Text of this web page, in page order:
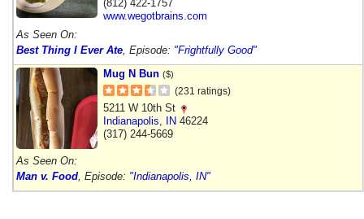
(812) 422-1757
www.wegotbrains.com
As Seen On:
Best Thing I Ever Ate , Episode: "Frightfully Good"
Mug N Bun ($)
(231 ratings)
5211 W 10th St
Indianapolis
IN 46224
(317) 244-5669
As Seen On:
Man v. Food , Episode: "Indianapolis, IN"